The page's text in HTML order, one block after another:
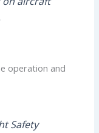
operation and
Safety